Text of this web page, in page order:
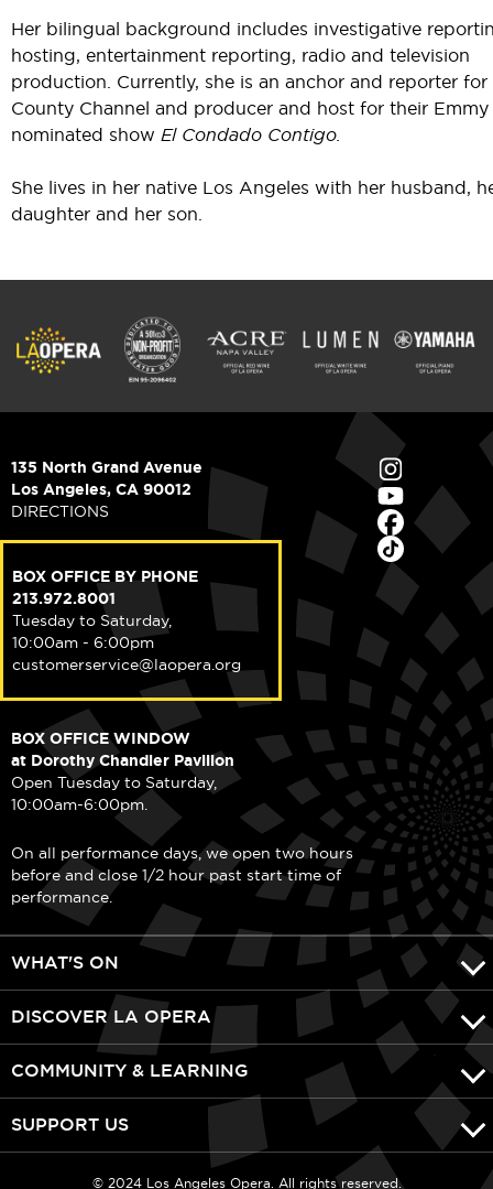
Her bilingual background includes investigative
hosting, entertainment reporting, radio and television
production. Currently, she is an anchor and reporter for
County Channel and producer and host for their Emmy
nominated show El Condado Contigo.
She lives in her native Los Angeles with her husband,
daughter and her son.
135 North Grand Avenue
Los Angeles, CA 90012
DIRECTIONS
BOX OFFICE BY PHONE
213.972.8001
Tuesday to Saturday,
10:00am - 6:00pm
customerservice@laopera.org
BOX OFFICE WINDOW
at Dorothy Chandler Pavilion
Open Tuesday to Saturday,
10:00am-6:00pm.
On all performance days, we open two hours
before and close 1/2 hour past start time of
performance.
WHAT'S ON
DISCOVER LA OPERA
COMMUNITY & LEARNING
SUPPORT US
© 2024 Los Angeles Opera. All rights reserved.